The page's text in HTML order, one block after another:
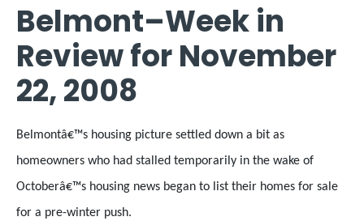
Belmont–Week in
Review for November
22, 2008
Belmontâ€™s housing picture settled down a bit as
homeowners who had stalled temporarily in the wake of
Octoberâ€™s housing news began to list their homes for sale
for a pre-winter push.